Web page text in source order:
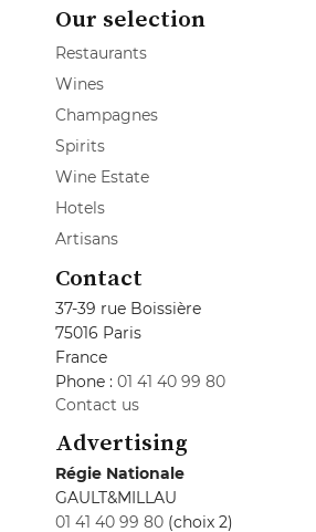
Our selection
Restaurants
Wines
Champagnes
Spirits
Wine Estate
Hotels
Artisans
Contact
37-39 rue Boissière
75016 Paris
France
Phone : 01 41 40 99 80
Contact us
Advertising
Régie Nationale
GAULT&MILLAU
01 41 40 99 80 (choix 2)